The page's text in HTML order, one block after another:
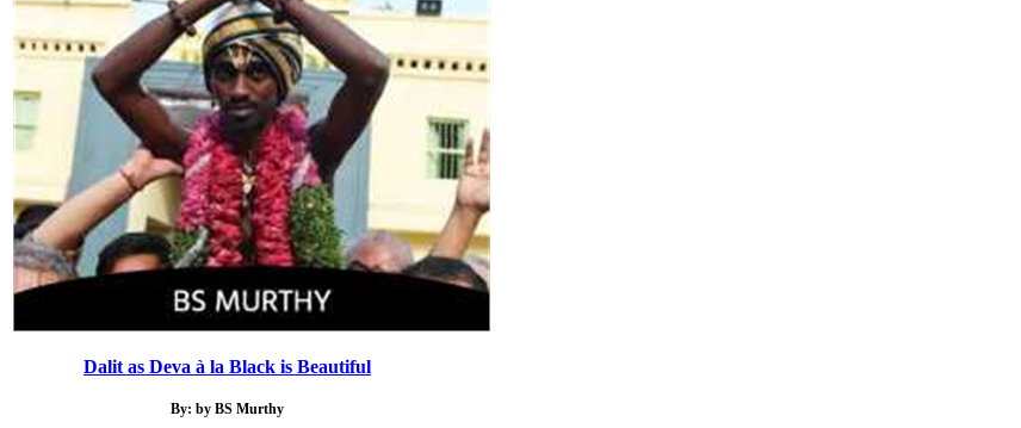
Dalit as Deva à la Black is Beautiful
By: by BS Murthy